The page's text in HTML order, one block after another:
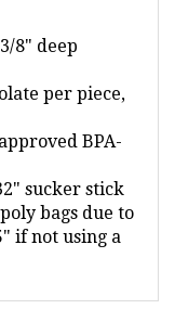
8" deep
per piece,
BPA-
sucker stick
bags due to
if not using a